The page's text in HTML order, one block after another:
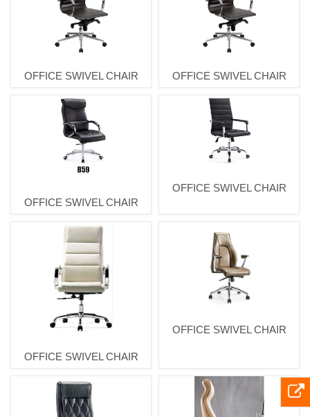
OFFICE SWIVEL CHAIR OFFICE SWIVEL CHAIR
OFFICE SWIVEL CHAIR
OFFICE SWIVEL CHAIR
OFFICE SWIVEL CHAIR
OFFICE SWIVEL CHAIR